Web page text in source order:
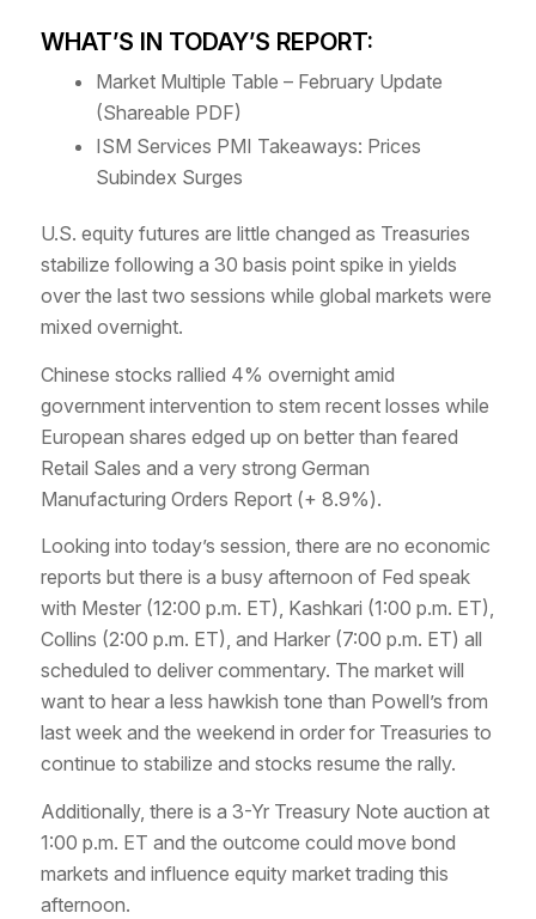
WHAT’S IN TODAY’S REPORT:
Market Multiple Table – February Update
(Shareable PDF)
ISM Services PMI Takeaways: Prices
Subindex Surges
U.S. equity futures are little changed as Treasuries
stabilize following a 30 basis point spike in yields
over the last two sessions while global markets were
mixed overnight.
Chinese stocks rallied 4% overnight amid
government intervention to stem recent losses while
European shares edged up on better than feared
Retail Sales and a very strong German
Manufacturing Orders Report (+ 8.9%).
Looking into today’s session, there are no economic
reports but there is a busy afternoon of Fed speak
with Mester (12:00 p.m. ET), Kashkari (1:00 p.m. ET),
Collins (2:00 p.m. ET), and Harker (7:00 p.m. ET) all
scheduled to deliver commentary. The market will
want to hear a less hawkish tone than Powell’s from
last week and the weekend in order for Treasuries to
continue to stabilize and stocks resume the rally.
Additionally, there is a 3-Yr Treasury Note auction at
1:00 p.m. ET and the outcome could move bond
markets and influence equity market trading this
afternoon.